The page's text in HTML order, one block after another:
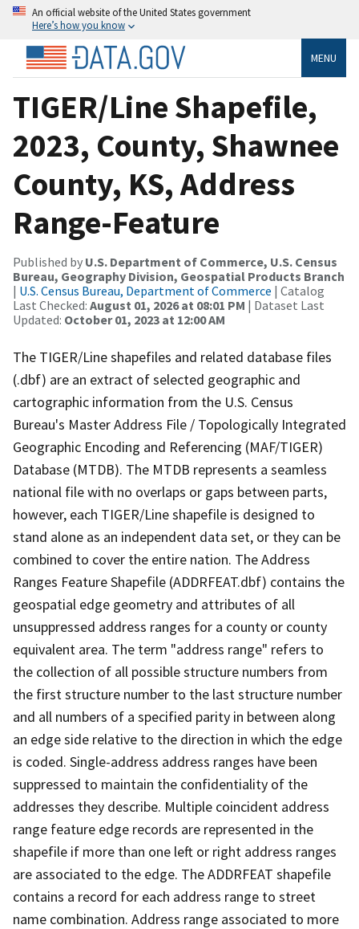
An official website of the United States government
Here’s how you know
MENU
TIGER/Line Shapefile,
2023, County, Shawnee
County, KS, Address
Range-Feature
Published by U.S. Department of Commerce, U.S. Census
Bureau, Geography Division, Geospatial Products Branch
| U.S. Census Bureau, Department of Commerce | Catalog
Last Checked: August 01, 2026 at 08:01 PM | Dataset Last
Updated: October 01, 2023 at 12:00 AM
The TIGER/Line shapefiles and related database files
(.dbf) are an extract of selected geographic and
cartographic information from the U.S. Census
Bureau's Master Address File / Topologically Integrated
Geographic Encoding and Referencing (MAF/TIGER)
Database (MTDB). The MTDB represents a seamless
national file with no overlaps or gaps between parts,
however, each TIGER/Line shapefile is designed to
stand alone as an independent data set, or they can be
combined to cover the entire nation. The Address
Ranges Feature Shapefile (ADDRFEAT.dbf) contains the
geospatial edge geometry and attributes of all
unsuppressed address ranges for a county or county
equivalent area. The term "address range" refers to
the collection of all possible structure numbers from
the first structure number to the last structure number
and all numbers of a specified parity in between along
an edge side relative to the direction in which the edge
is coded. Single-address address ranges have been
suppressed to maintain the confidentiality of the
addresses they describe. Multiple coincident address
range feature edge records are represented in the
shapefile if more than one left or right address ranges
are associated to the edge. The ADDRFEAT shapefile
contains a record for each address range to street
name combination. Address range associated to more